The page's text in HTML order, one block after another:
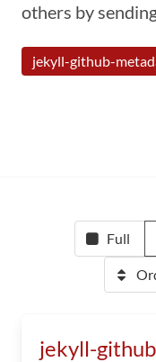
others by
jekyll-github-
Full
jekyll-